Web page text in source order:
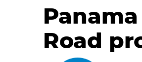
Road